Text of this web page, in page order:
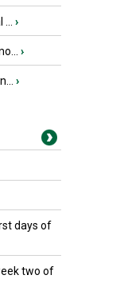
›
›
›
days of
two of